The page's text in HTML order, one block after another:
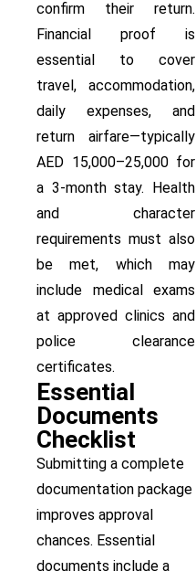
confirm their return.
Financial proof is
essential to cover
travel, accommodation,
daily expenses, and
return airfare—typically
AED 15,000–25,000 for
a 3-month stay. Health
and character
requirements must also
be met, which may
include medical exams
at approved clinics and
police clearance
certificates.
Essential
Documents
Checklist
Submitting a complete
documentation package
improves approval
chances. Essential
documents include a